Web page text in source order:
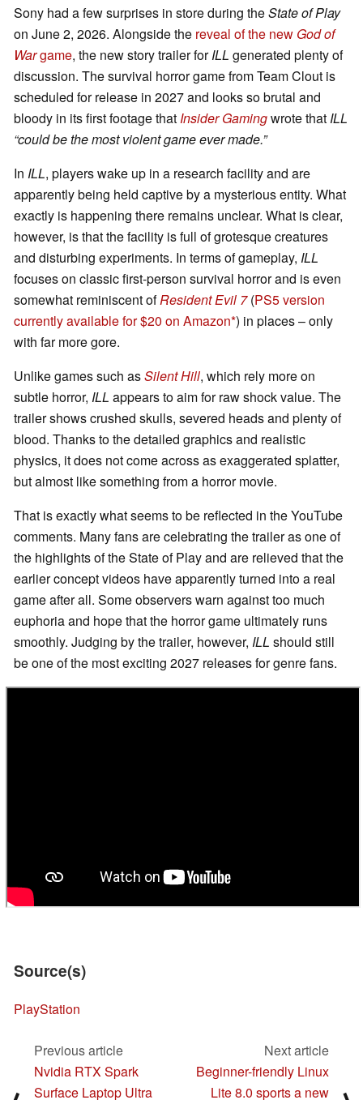
Sony had a few surprises in store during theState of Play
on June 2, 2026. Alongside the reveal of the new God of
Wargame, the new story trailer forILL generated plenty of
discussion. The survival horror game from Team Clout is
scheduled for release in 2027 and looks so brutal and
bloody in its first footage thatInsider Gamingwrote that ILL
“could be the most violent game ever made.”
In ILL, players wake up in a research facility and are
apparently being held captive by a mysterious entity. What
exactly is happening there remains unclear. What is clear,
however, is that the facility is full of grotesque creatures
and disturbing experiments. In terms of gameplay, ILL
focuses on classic first-person survival horror and is even
somewhat reminiscent ofResident Evil 7(PS5 version
currently available for $20 on Amazon ) in places – only
with far more gore.
Unlike games such asSilent Hill, which rely more on
subtle horror, ILL appears to aim for raw shock value. The
trailer shows crushed skulls, severed heads and plenty of
blood. Thanks to the detailed graphics and realistic
physics, it does not come across as exaggerated splatter,
but almost like something from a horror movie.
That is exactly what seems to be reflected in the YouTube
comments. Many fans are celebrating the trailer as one of
the highlights of the State of Play and are relieved that the
earlier concept videos have apparently turned into a real
game after all. Some observers warn against too much
euphoria and hope that the horror game ultimately runs
smoothly. Judging by the trailer, however, ILL should still
be one of the most exciting 2027 releases for genre fans.
Source(s)
PlayStation
Previous article
Nvidia RTX Spark
Surface Laptop Ultra
Next article
Beginner-friendly Linux
Lite 8.0 sports a new